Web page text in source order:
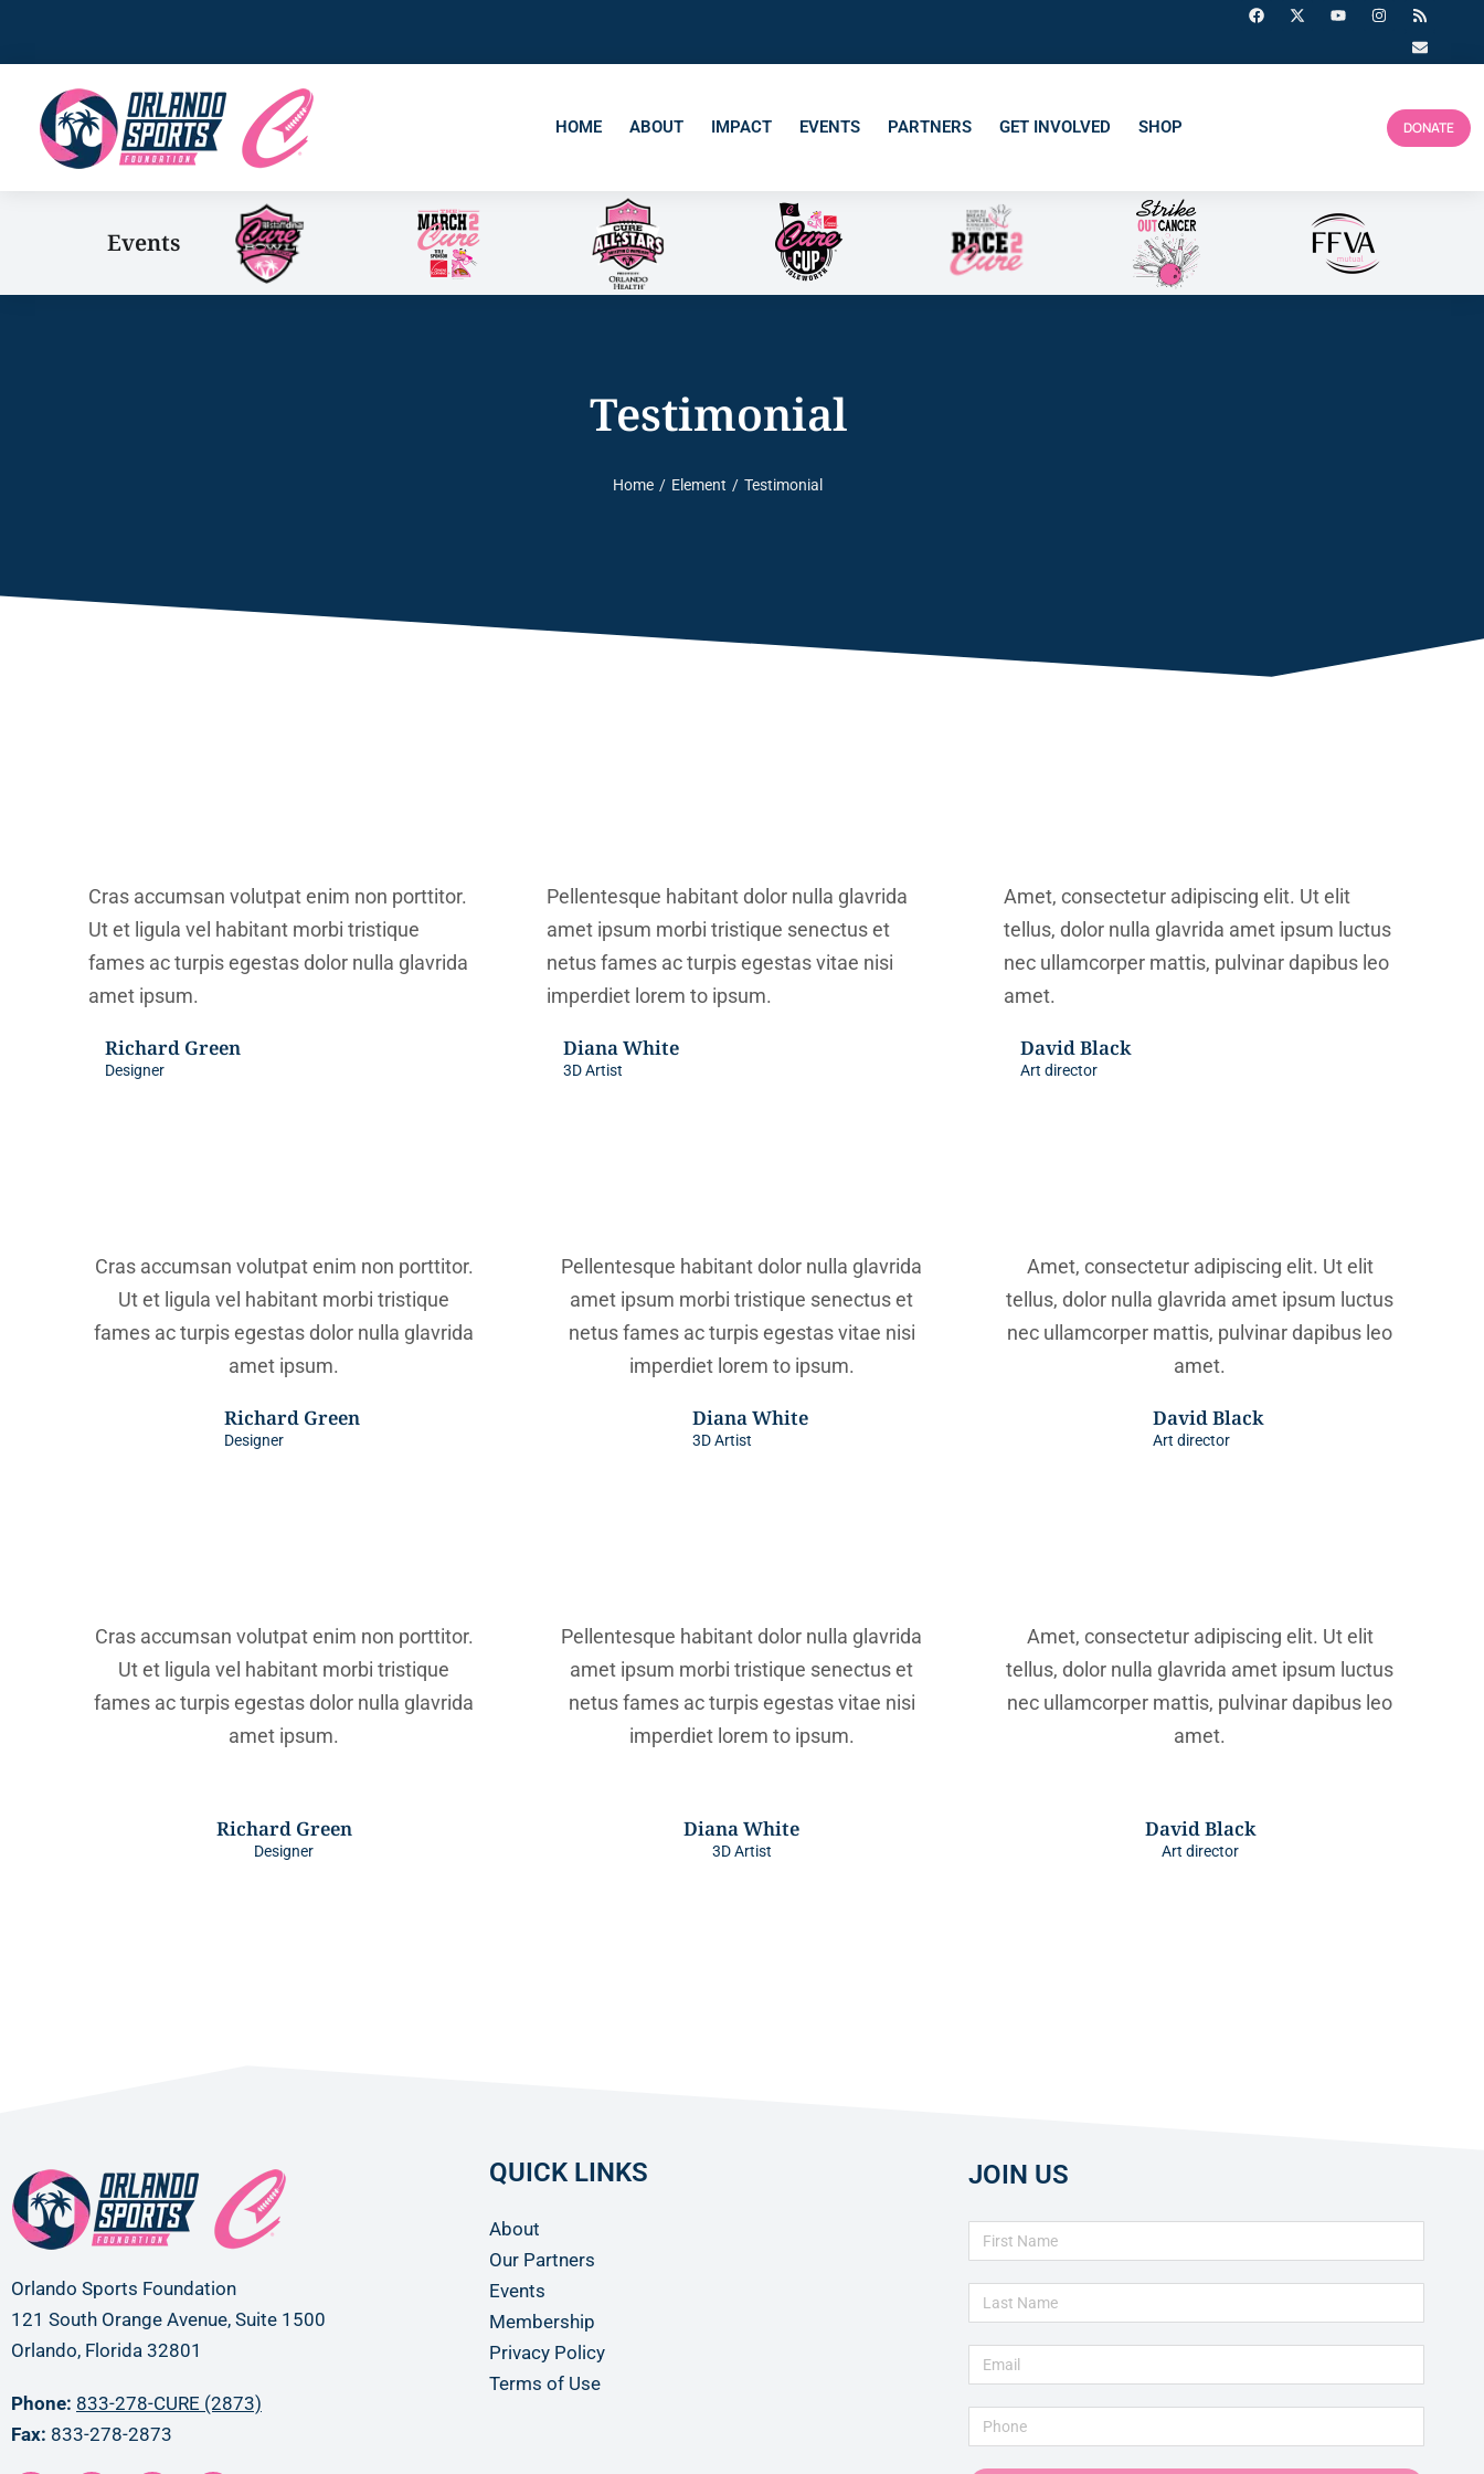
HOME ABOUT IMPACT EVENTS PARTNERS GET INVOLVED SHOP DONATE
Events
Testimonial
Home Element Testimonial
Cras accumsan volutpat enim non porttitor.
Ut et ligula vel habitant morbi tristique
fames ac turpis egestas dolor nulla glavrida
amet ipsum.
Richard Green
Designer
Pellentesque habitant dolor nulla glavrida
amet ipsum morbi tristique senectus et
netus fames ac turpis egestas vitae nisi
imperdiet lorem to ipsum.
Diana White
3D Artist
Amet, consectetur adipiscing elit. Ut elit
tellus, dolor nulla glavrida amet ipsum luctus
nec ullamcorper mattis, pulvinar dapibus leo
amet.
David Black
Art director
Cras accumsan volutpat enim non porttitor.
Ut et ligula vel habitant morbi tristique
fames ac turpis egestas dolor nulla glavrida
amet ipsum.
Richard Green
Designer
Pellentesque habitant dolor nulla glavrida
amet ipsum morbi tristique senectus et
netus fames ac turpis egestas vitae nisi
imperdiet lorem to ipsum.
Diana White
3D Artist
Amet, consectetur adipiscing elit. Ut elit
tellus, dolor nulla glavrida amet ipsum luctus
nec ullamcorper mattis, pulvinar dapibus leo
amet.
David Black
Art director
Cras accumsan volutpat enim non porttitor.
Ut et ligula vel habitant morbi tristique
fames ac turpis egestas dolor nulla glavrida
amet ipsum.
Richard Green
Designer
Pellentesque habitant dolor nulla glavrida
amet ipsum morbi tristique senectus et
netus fames ac turpis egestas vitae nisi
imperdiet lorem to ipsum.
Diana White
3D Artist
Amet, consectetur adipiscing elit. Ut elit
tellus, dolor nulla glavrida amet ipsum luctus
nec ullamcorper mattis, pulvinar dapibus leo
amet.
David Black
Art director
Orlando Sports Foundation
121 South Orange Avenue, Suite 1500
Orlando, Florida 32801
Phone: 833-278-CURE (2873)
Fax: 833-278-2873
QUICK LINKS
About
Our Partners
Events
Membership
Privacy Policy
Terms of Use
JOIN US